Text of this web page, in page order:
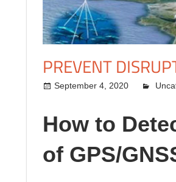
PREVENT
September 4, 2020
How to
of GPS/